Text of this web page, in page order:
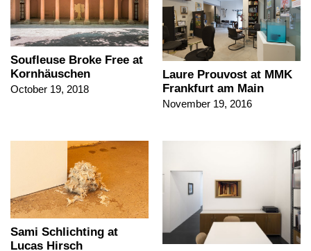
Soufleuse Broke Free at
Kornhäuschen
October 19, 2018
Laure Prouvost at MMK
Frankfurt am Main
November 19, 2016
Sami Schlichting at
Lucas Hirsch